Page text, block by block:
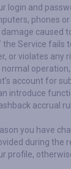
login and
phones or
caused
the Service fails
or violates any
account for
introduce
accrual
you have
during the
profile,